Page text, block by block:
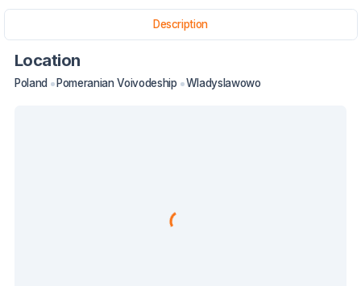
Description
Location
Poland Pomeranian Voivodeship Wladyslawowo